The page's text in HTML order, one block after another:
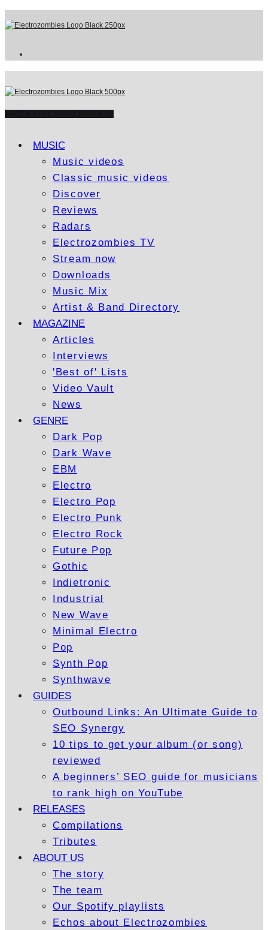
MUSIC
Music videos
Classic music videos
Discover
Reviews
Radars
Electrozombies TV
Stream now
Downloads
Music Mix
Artist & Band Directory
MAGAZINE
Articles
Interviews
'Best of' Lists
Video Vault
News
GENRE
Dark Pop
Dark Wave
EBM
Electro
Electro Pop
Electro Punk
Electro Rock
Future Pop
Gothic
Indietronic
Industrial
New Wave
Minimal Electro
Pop
Synth Pop
Synthwave
GUIDES
Outbound Links: An Ultimate Guide to
SEO Synergy
10 tips to get your album (or song)
reviewed
A beginners’ SEO guide for musicians
to rank high on YouTube
RELEASES
Compilations
Tributes
ABOUT US
The story
The team
Our Spotify playlists
Echos about Electrozombies